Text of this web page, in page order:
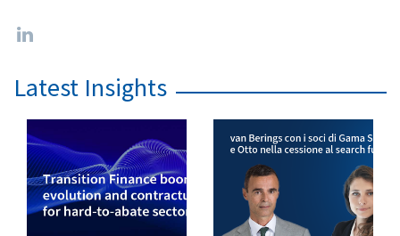
Latest Insights